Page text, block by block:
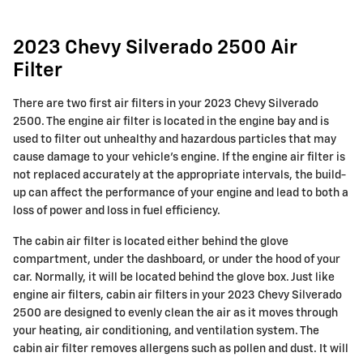
2023 Chevy Silverado 2500 Air
Filter
There are two first air filters in your 2023 Chevy Silverado
2500. The engine air filter is located in the engine bay and is
used to filter out unhealthy and hazardous particles that may
cause damage to your vehicle's engine. If the engine air filter is
not replaced accurately at the appropriate intervals, the build-
up can affect the performance of your engine and lead to both a
loss of power and loss in fuel efficiency.
The cabin air filter is located either behind the glove
compartment, under the dashboard, or under the hood of your
car. Normally, it will be located behind the glove box. Just like
engine air filters, cabin air filters in your 2023 Chevy Silverado
2500 are designed to evenly clean the air as it moves through
your heating, air conditioning, and ventilation system. The
cabin air filter removes allergens such as pollen and dust. It will